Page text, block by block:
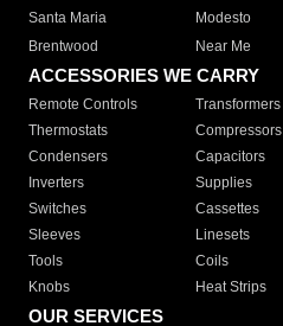
Santa Maria
Modesto
Brentwood
Near Me
ACCESSORIES WE CARRY
Remote Controls Transformers
Thermostats
Compressors
Condensers
Capacitors
Inverters
Supplies
Switches
Cassettes
Sleeves
Linesets
Tools
Coils
Knobs
Heat Strips
OUR SERVICES